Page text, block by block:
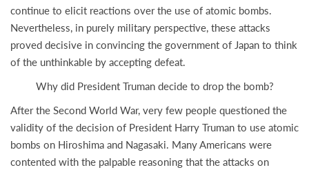
continue to elicit reactions over the use of atomic bombs.
Nevertheless, in purely military perspective, these attacks
proved decisive in convincing the government of Japan to think
of the unthinkable by accepting defeat.
Why did President Truman decide to drop the bomb?
After the Second World War, very few people questioned the
validity of the decision of President Harry Truman to use atomic
bombs on Hiroshima and Nagasaki. Many Americans were
contented with the palpable reasoning that the attacks on